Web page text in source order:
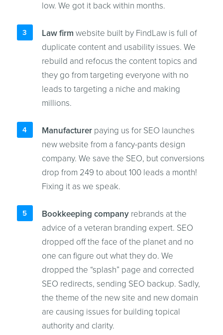
low. We got it back within months.
Law firm website built by FindLaw is full of
duplicate content and usability issues. We
rebuild and refocus the content topics and
they go from targeting everyone with no
leads to targeting a niche and making
millions.
Manufacturerpaying us for SEO launches
new website from a fancy-pants design
company. We save the SEO, but conversions
drop from 249 to about 100 leads a month!
Fixing it as we speak.
Bookkeeping companyrebrands at the
advice of a veteran branding expert. SEO
dropped off the face of the planet and no
one can figure out what they do. We
dropped the “splash” page and corrected
SEO redirects, sending SEO backup. Sadly,
the theme of the new site and new domain
are causing issues for building topical
authority and clarity.